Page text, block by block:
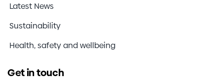
Latest News
Sustainability
Health, safety and wellbeing
Get in touch